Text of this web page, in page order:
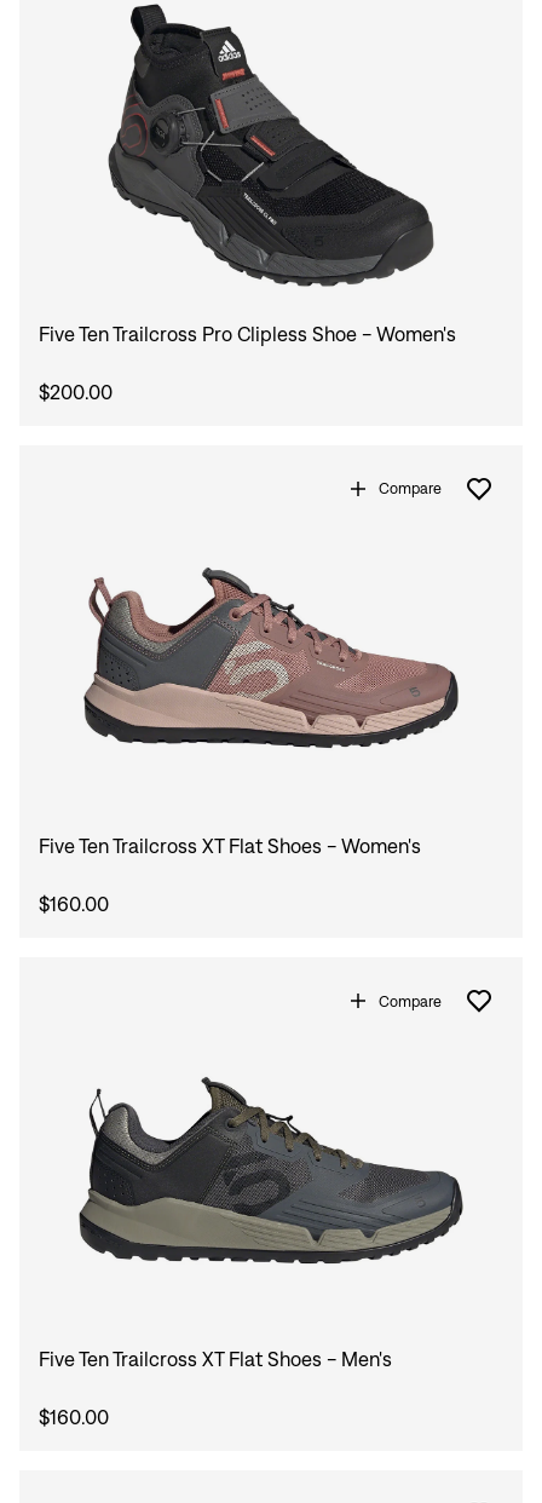
Forgot your password?
Don't have an account?Create an account
Five Ten Trailcross Pro Clipless Shoe - Women's
$200.00
Compare
Five Ten Trailcross XT Flat Shoes - Women's
$160.00
Compare
Five Ten Trailcross XT Flat Shoes - Men's
$160.00